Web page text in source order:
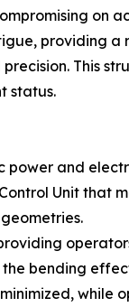
on
providing a
This
status.
and
Unit
bending